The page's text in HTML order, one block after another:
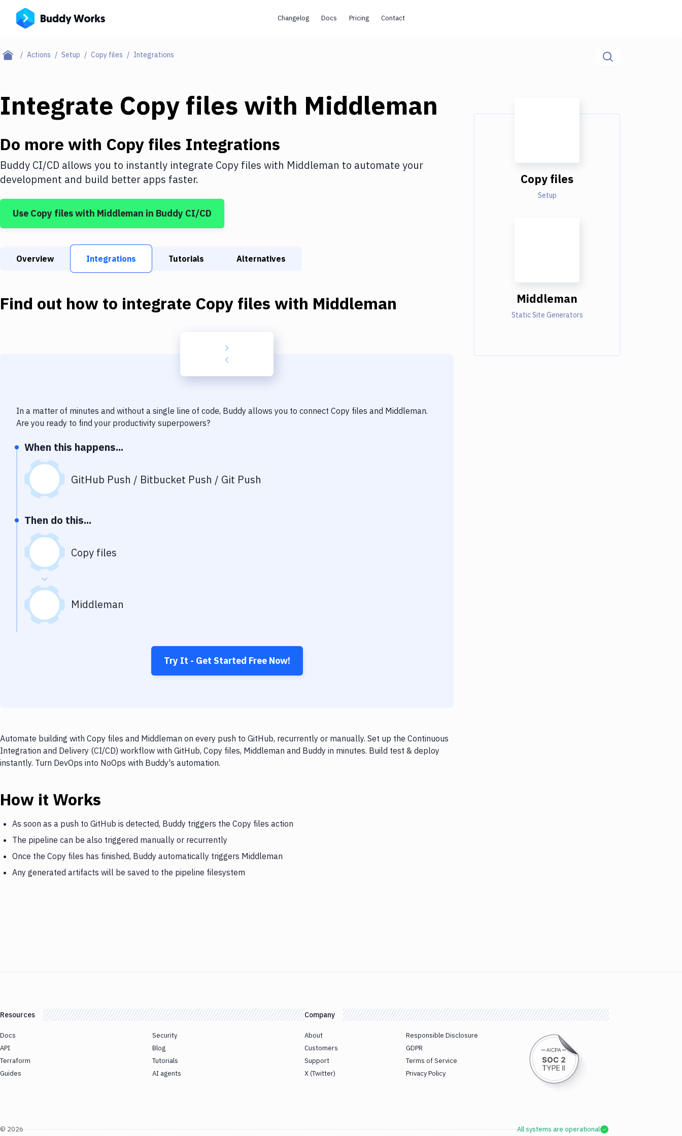
Changelog Docs Pricing Contact
Actions Setup Copy files Integrations
Integrate Copy files with Middleman
Do more with Copy files Integrations
Buddy CI/CD allows you to instantly integrate Copy files with Middleman to automate your
development and build better apps faster.
Use Copy fileswith Middleman in Buddy CI/CD
Overview Integrations Tutorials Alternatives
Find out how to integrate Copy files with Middleman
In a matter of minutes and without a single line of code, Buddy allows you to connect Copy files and Middleman.
Are you ready to find your productivity superpowers?
When this happens...
GitHub Push / Bitbucket Push / Git Push
Then do this...
Copy files
Middleman
Try It - Get Started Free Now!
Automate building with Copy files and Middleman on every push to GitHub, recurrently or manually. Set up the Continuous
Integration and Delivery (CI/CD) workflow with GitHub, Copy files, Middleman and Buddy in minutes. Build test & deploy
instantly. Turn DevOps into NoOps with Buddy's automation.
How it Works
As soon as a push to GitHub is detected, Buddy triggers the Copy files action
The pipeline can be also triggered manually or recurrently
Once the Copy files has finished, Buddy automatically triggers Middleman
Any generated artifacts will be saved to the pipeline filesystem
Copy files
Setup
Middleman
Static Site Generators
Resources
Docs
API
Terraform
Guides
Security
Blog
Tutorials
AI agents
Company
About
Customers
Support
X (Twitter)
Responsible Disclosure
GDPR
Terms of Service
Privacy Policy
© 2026 All systems are operational